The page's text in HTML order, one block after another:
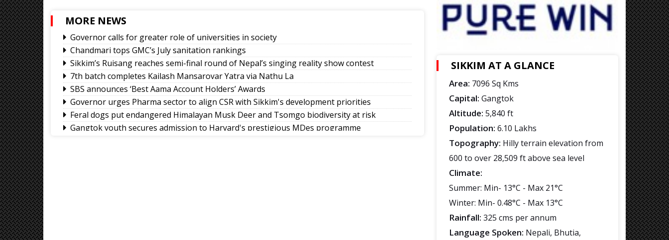
MORE NEWS
Governor calls for greater role of universities in society
Chandmari tops GMC’s July sanitation rankings
Sikkim’s Ruisang reaches semi-final round of Nepal’s singing reality show contest
7th batch completes Kailash Mansarovar Yatra via Nathu La
SBS announces ‘Best Aama Account Holders’ Awards
Governor urges Pharma sector to align CSR with Sikkim's development priorities
Feral dogs put endangered Himalayan Musk Deer and Tsomgo biodiversity at risk
Gangtok youth secures admission to Harvard's prestigious MDes programme
SIKKIM AT A GLANCE
Area: 7096 Sq Kms
Capital: Gangtok
Altitude: 5,840 ft
Population: 6.10 Lakhs
Topography: Hilly terrain elevation from
600 to over 28,509 ft above sea level
Climate:
Summer: Min- 13°C - Max 21°C
Winter: Min- 0.48°C - Max 13°C
Rainfall: 325 cms per annum
Language Spoken: Nepali, Bhutia,